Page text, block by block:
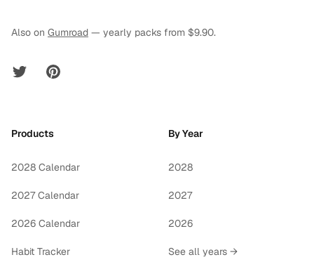
Also on Gumroad — yearly packs from $9.90.
Twitter Pinterest
Products
2028 Calendar
2027 Calendar
2026 Calendar
Habit Tracker
By Year
2028
2027
2026
See all years →